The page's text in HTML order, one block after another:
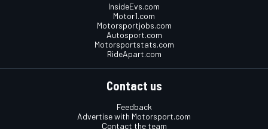
InsideEvs.com
Motor1.com
Motorsportjobs.com
Autosport.com
Motorsportstats.com
RideApart.com
Contact us
Feedback
Advertise with Motorsport.com
Contact the team